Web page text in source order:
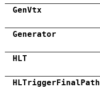
GenVtx
Generator
HLT
HLTriggerFinalPath